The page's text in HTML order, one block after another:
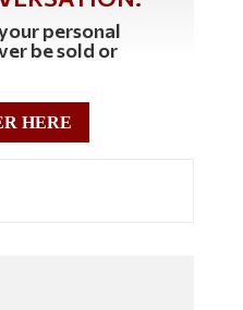
personal
be sold or
HERE